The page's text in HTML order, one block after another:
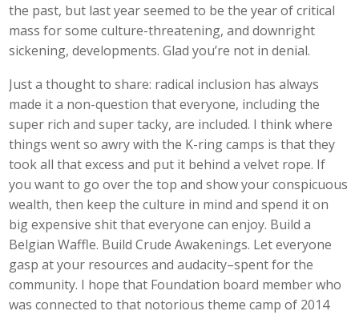
the past, but last year seemed to be the year of critical
mass for some culture-threatening, and downright
sickening, developments. Glad you’re not in denial.
Just a thought to share: radical inclusion has always
made it a non-question that everyone, including the
super rich and super tacky, are included. I think where
things went so awry with the K-ring camps is that they
took all that excess and put it behind a velvet rope. If
you want to go over the top and show your conspicuous
wealth, then keep the culture in mind and spend it on
big expensive shit that everyone can enjoy. Build a
Belgian Waffle. Build Crude Awakenings. Let everyone
gasp at your resources and audacity–spent for the
community. I hope that Foundation board member who
was connected to that notorious theme camp of 2014